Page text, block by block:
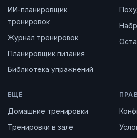
ИИ-планировщик
тренировок
Журнал тренировок
Планировщик питания
Библиотека упражнений
ЕЩЁ
Домашние тренировки
Тренировки в зале